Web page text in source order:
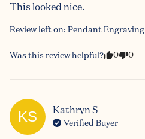
This looked nice.
Review left on: Pendant Engraving
Was this review helpful? 0 0
KS Kathryn S
Verified Buyer